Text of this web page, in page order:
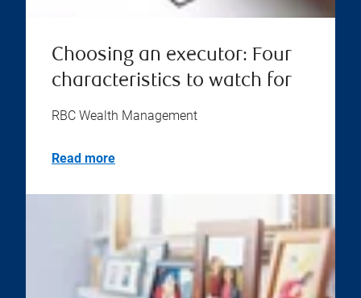
Choosing an executor: Four
characteristics to watch for
RBC Wealth Management
Read more